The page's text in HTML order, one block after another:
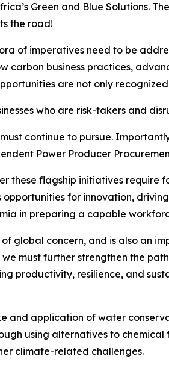
Green and Blue Solutions.
the road!
of imperatives need to be
carbon business practices,
are not only
who are risk-takers and
continue to pursue.
Power Producer
these flagship initiatives require
for innovation,
in preparing a capable
global concern, and is also an
must further strengthen the
productivity, resilience, and
and application of water
using alternatives to
climate-related challenges.